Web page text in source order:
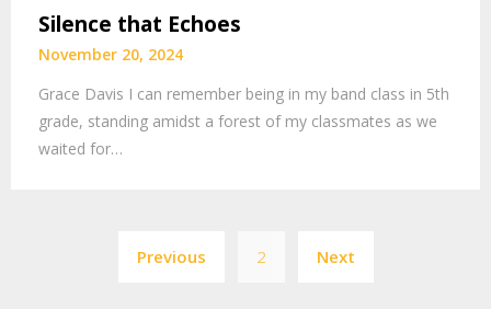
Silence that Echoes
November 20, 2024
Grace Davis I can remember being in my band class in 5th
grade, standing amidst a forest of my classmates as we
waited for…
navigation
Previous 2 Next